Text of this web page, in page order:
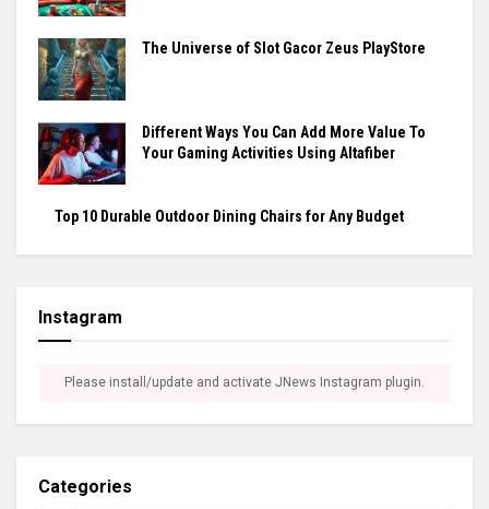
The Universe of Slot Gacor Zeus PlayStore
Different Ways You Can Add More Value To
Your Gaming Activities Using Altafiber
Top 10 Durable Outdoor Dining Chairs for Any Budget
Instagram
Please install/update and activate JNews Instagram plugin.
Categories